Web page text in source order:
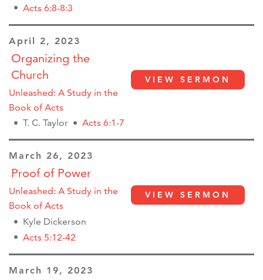
Acts 6:8-8:3
April 2, 2023
Organizing the
Church
Unleashed: A Study in the
Book of Acts
T. C. Taylor
Acts 6:1-7
VIEW SERMON
March 26, 2023
Proof of Power
Unleashed: A Study in the
Book of Acts
Kyle Dickerson
Acts 5:12-42
VIEW SERMON
March 19, 2023